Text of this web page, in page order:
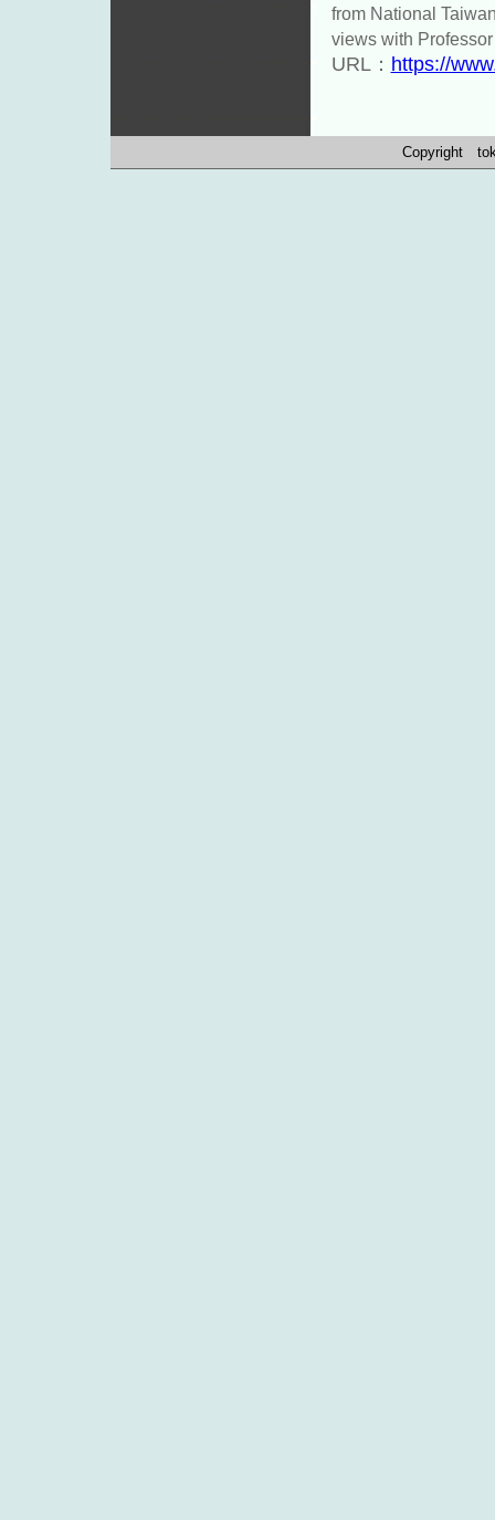
from National
views with
URL： https://
Copyright